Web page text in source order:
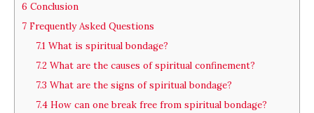
6 Conclusion
7 Frequently Asked Questions
7.1What is spiritual bondage?
7.2What are the causes of spiritual confinement?
7.3 What are the signs of spiritual bondage?
7.4How can one break free from spiritual bondage?